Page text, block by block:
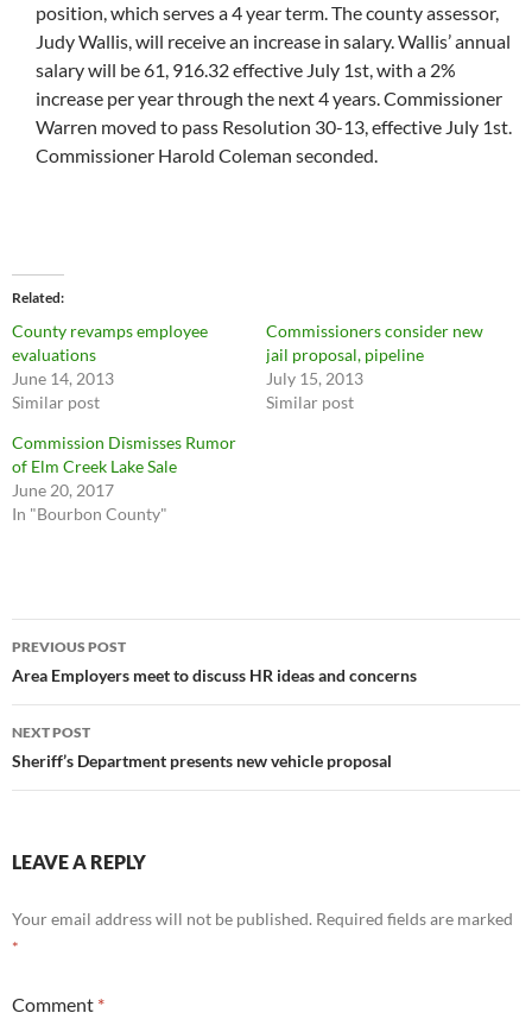
position, which serves a 4 year term. The county assessor,
Judy Wallis, will receive an increase in salary. Wallis’ annual
salary will be 61, 916.32 effective July 1st, with a 2%
increase per year through the next 4 years. Commissioner
Warren moved to pass Resolution 30-13, effective July 1st.
Commissioner Harold Coleman seconded.
Related
County revamps employee
evaluations
June 14, 2013
Similar post
Commissioners consider new
jail proposal, pipeline
July 15, 2013
Similar post
Commission Dismisses Rumor
of Elm Creek Lake Sale
June 20, 2017
In "Bourbon County"
Post
navigation
PREVIOUS POST
Area Employers meet to discuss HR ideas and concerns
NEXT POST
Sheriff’s Department presents new vehicle proposal
LEAVE A REPLY
Your email address will not be published. Required fields are marked
*
Comment *